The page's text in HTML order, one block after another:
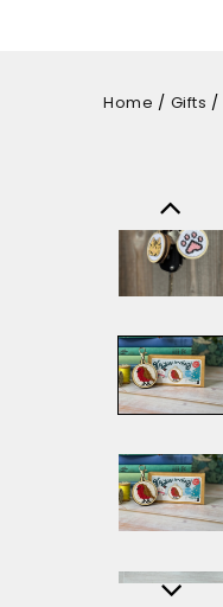
Home / Gifts /